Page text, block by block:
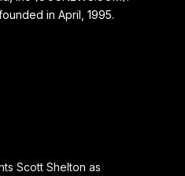
in April, 1995.
Scott Shelton as